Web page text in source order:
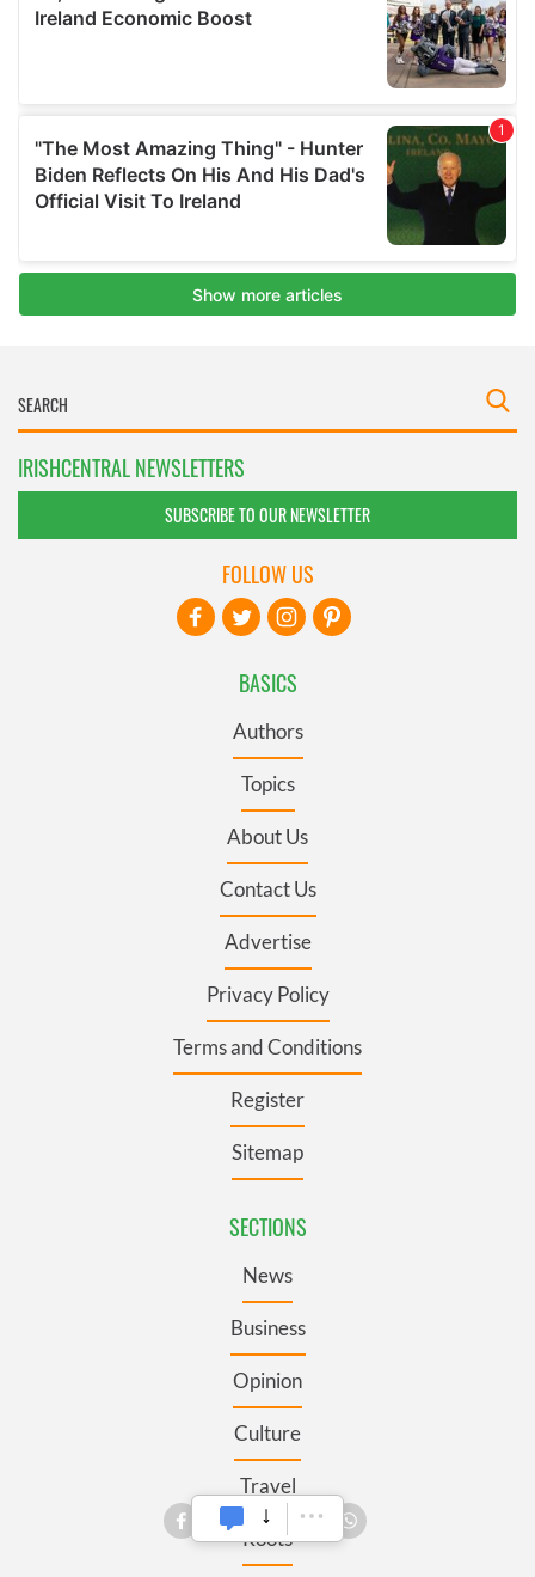
IRISHCENTRAL NEWSLETTERS
SUBSCRIBE TO OUR NEWSLETTER
BASICS
Authors
Topics
About Us
Contact Us
Advertise
Privacy Policy
Terms and Conditions
Register
Sitemap
SECTIONS
News
Business
Opinion
Culture
Travel
Roots
FOLLOW US